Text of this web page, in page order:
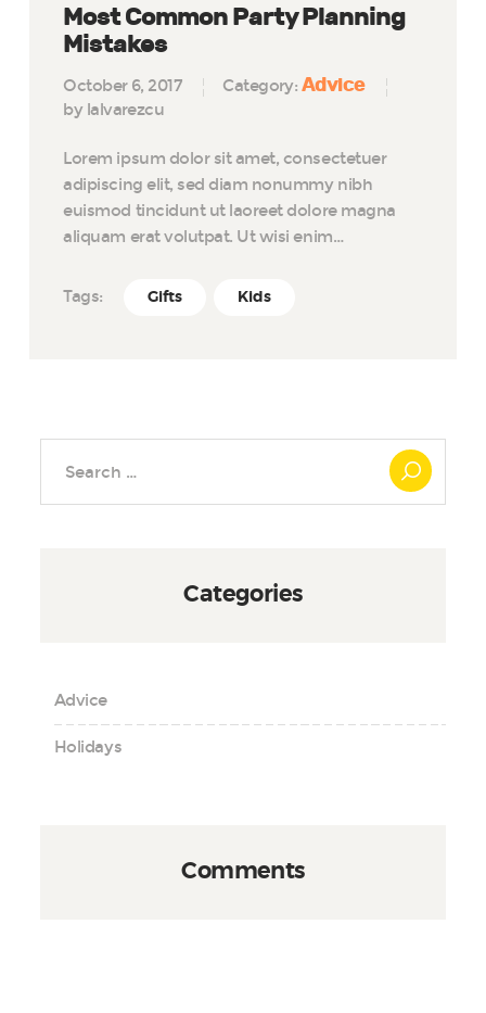
Most Common Party Planning
Mistakes
October 6, 2017 Category: Advice
by lalvarezcu
Lorem ipsum dolor sit amet, consectetuer
adipiscing elit, sed diam nonummy nibh
euismod tincidunt ut laoreet dolore magna
aliquam erat volutpat. Ut wisi enim…
Tags: Gifts Kids
Categories
Advice
Holidays
Comments